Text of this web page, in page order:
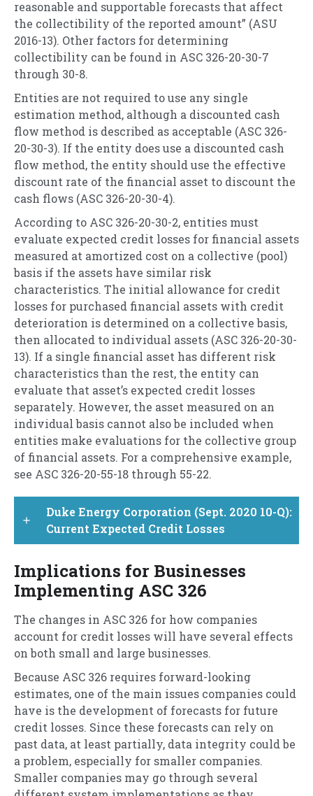
reasonable and supportable forecasts that affect
the collectibility of the reported amount” (ASU
2016-13). Other factors for determining
collectibility can be found in ASC 326-20-30-7
through 30-8.
Entities are not required to use any single
estimation method, although a discounted cash
flow method is described as acceptable (ASC 326-
20-30-3). If the entity does use a discounted cash
flow method, the entity should use the effective
discount rate of the financial asset to discount the
cash flows (ASC 326-20-30-4).
According to ASC 326-20-30-2, entities must
evaluate expected credit losses for financial assets
measured at amortized cost on a collective (pool)
basis if the assets have similar risk
characteristics. The initial allowance for credit
losses for purchased financial assets with credit
deterioration is determined on a collective basis,
then allocated to individual assets (ASC 326-20-30-
13). If a single financial asset has different risk
characteristics than the rest, the entity can
evaluate that asset’s expected credit losses
separately. However, the asset measured on an
individual basis cannot also be included when
entities make evaluations for the collective group
of financial assets. For a comprehensive example,
see ASC 326-20-55-18 through 55-22.
Duke Energy Corporation (Sept. 2020 10-Q):
Current Expected Credit Losses
add
Implications for Businesses
Implementing ASC 326
The changes in ASC 326 for how companies
account for credit losses will have several effects
on both small and large businesses.
Because ASC 326 requires forward-looking
estimates, one of the main issues companies could
have is the development of forecasts for future
credit losses. Since these forecasts can rely on
past data, at least partially, data integrity could be
a problem, especially for smaller companies.
Smaller companies may go through several